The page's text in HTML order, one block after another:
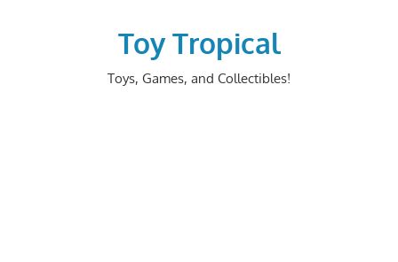
Toy Tropical
Toys, Games, and Collectibles!